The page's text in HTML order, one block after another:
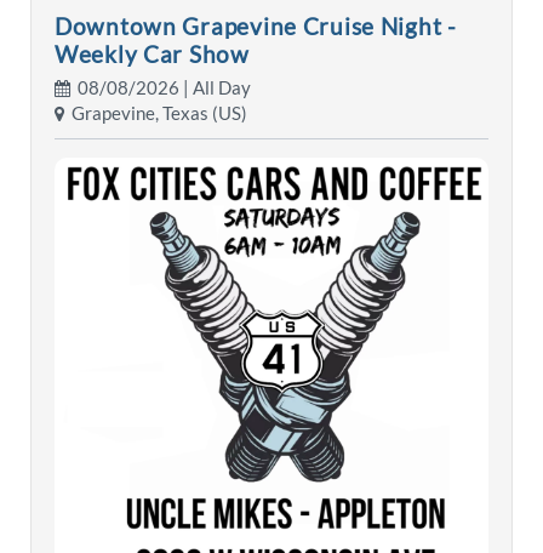
Downtown Grapevine Cruise Night -
Weekly Car Show
08/08/2026 | All Day
Grapevine, Texas (US)